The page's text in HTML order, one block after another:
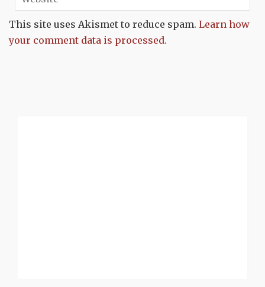
This site uses Akismet to reduce spam. Learn how
your comment data is processed.